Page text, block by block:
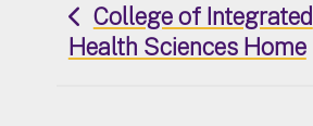
College of Integrated
Health Sciences Home